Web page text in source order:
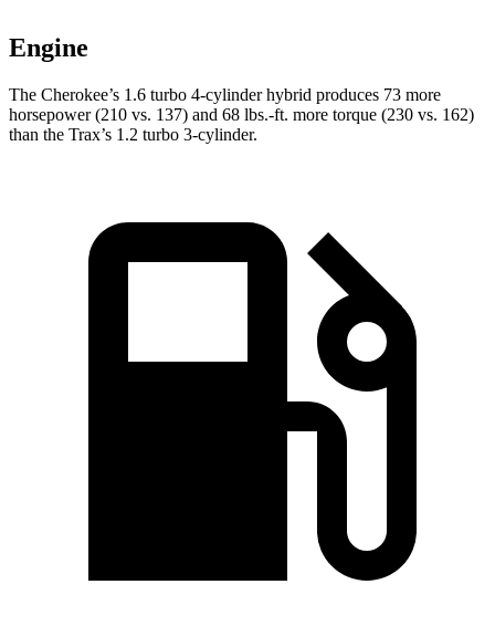
Engine
The Cherokee’s 1.6 turbo 4-cylinder hybrid produces 73 more
horsepower (210 vs. 137) and 68 lbs.-ft. more torque (230 vs. 162)
than the Trax’s 1.2 turbo 3-cylinder.